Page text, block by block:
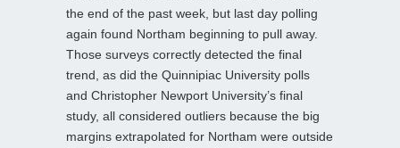
the end of the past week, but last day polling
again found Northam beginning to pull away.
Those surveys correctly detected the final
trend, as did the Quinnipiac University polls
and Christopher Newport University’s final
study, all considered outliers because the big
margins extrapolated for Northam were outside